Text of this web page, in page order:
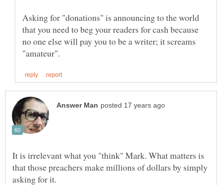
Asking for "donations" is announcing to the world
that you need to beg your readers for cash because
no one else will pay you to be a writer; it screams
It is irrelevant what you "think" Mark. What matters is
that those preachers make millions of dollars by simply
asking for it.